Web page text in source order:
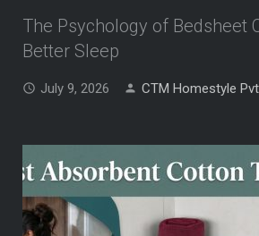
The Psychology of Bedsheet
Better Sleep
July 9, 2026 CTM Homestyle